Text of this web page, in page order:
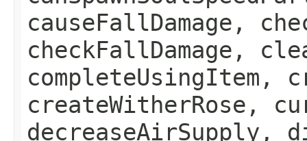
causeFallDamage,
checkFallDamage,
completeUsingItem,
createWitherRose,
decreaseAirSupply,